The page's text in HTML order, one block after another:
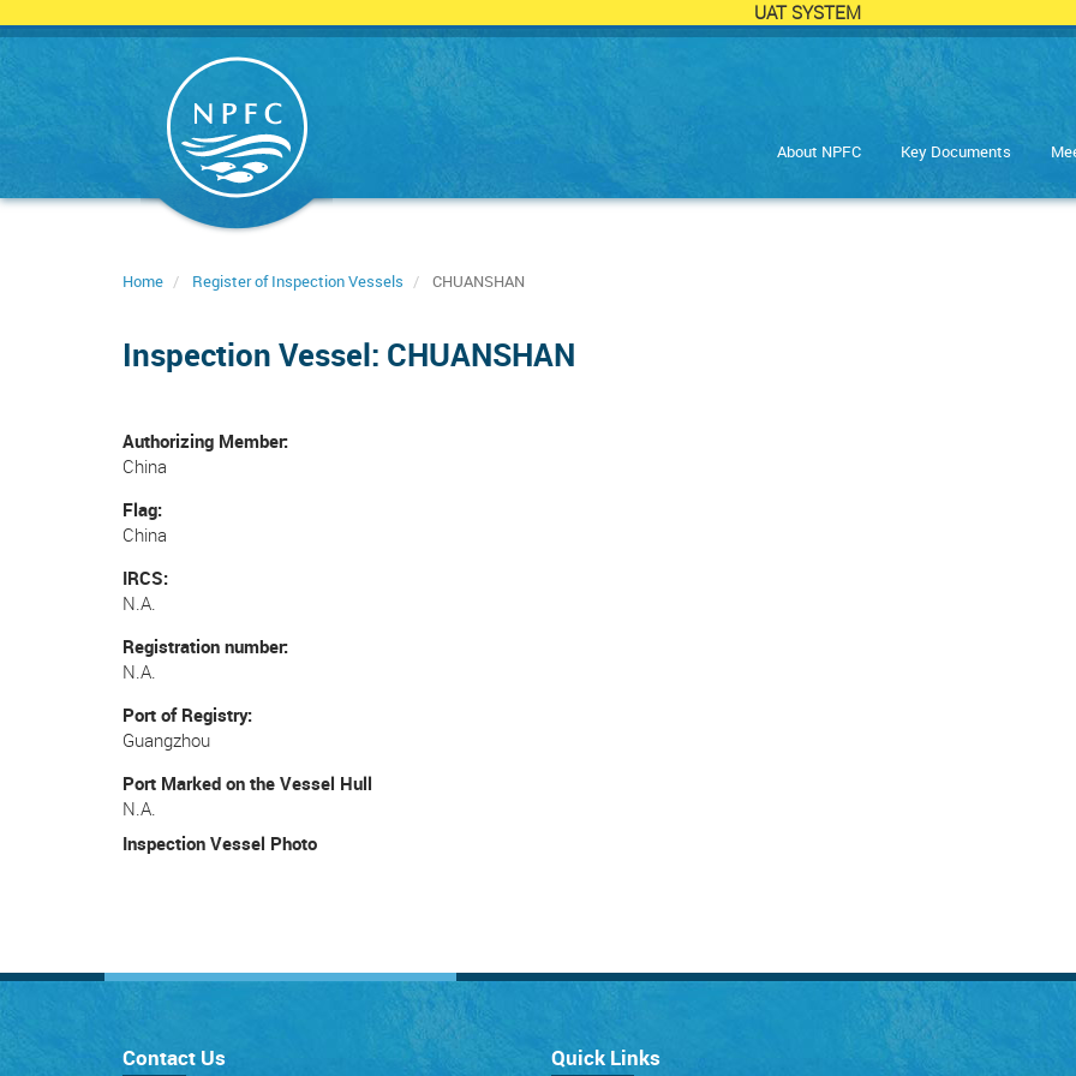
UAT SYSTEM
Skip
About NPFC Key Documents
Home Register of Inspection Vessels CHUANSHAN
Inspection Vessel: CHUANSHAN
Authorizing Member
China
Flag
China
IRCS
N.A.
Registration number
N.A.
Port of Registry
Guangzhou
Port Marked on the Vessel Hull
N.A.
Inspection Vessel Photo
Contact Us Quick Links